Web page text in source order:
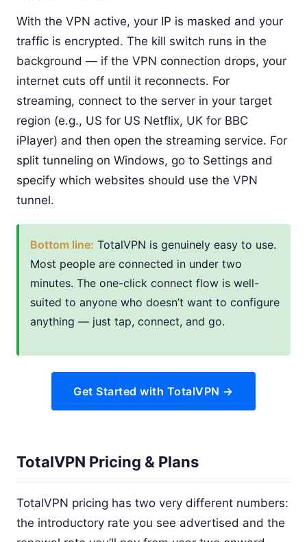
With the VPN active, your IP is masked and your
traffic is encrypted. The kill switch runs in the
background — if the VPN connection drops, your
internet cuts off until it reconnects. For
streaming, connect to the server in your target
region (e.g., US for US Netflix, UK for BBC
iPlayer) and then open the streaming service. For
split tunneling on Windows, go to Settings and
specify which websites should use the VPN
tunnel.
Bottom line: TotalVPN is genuinely easy to use.
Most people are connected in under two
minutes. The one-click connect flow is well-
suited to anyone who doesn’t want to configure
anything — just tap, connect, and go.
Get Started with TotalVPN →
TotalVPN Pricing & Plans
TotalVPN pricing has two very different numbers:
the introductory rate you see advertised and the